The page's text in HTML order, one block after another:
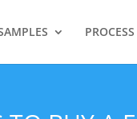
PROCESS